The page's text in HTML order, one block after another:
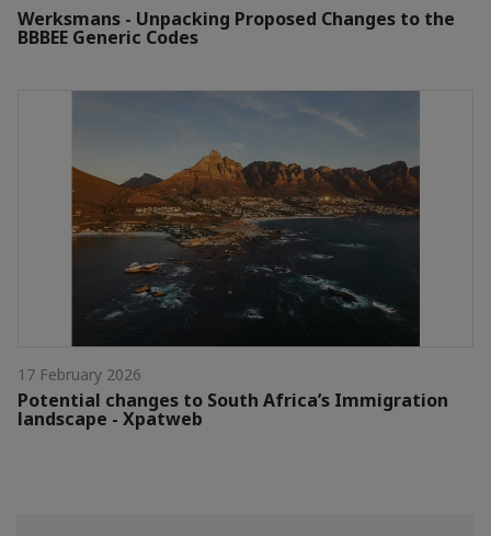
Werksmans - Unpacking Proposed Changes to the
BBBEE Generic Codes
17 February 2026
Potential changes to South Africa’s Immigration
landscape - Xpatweb